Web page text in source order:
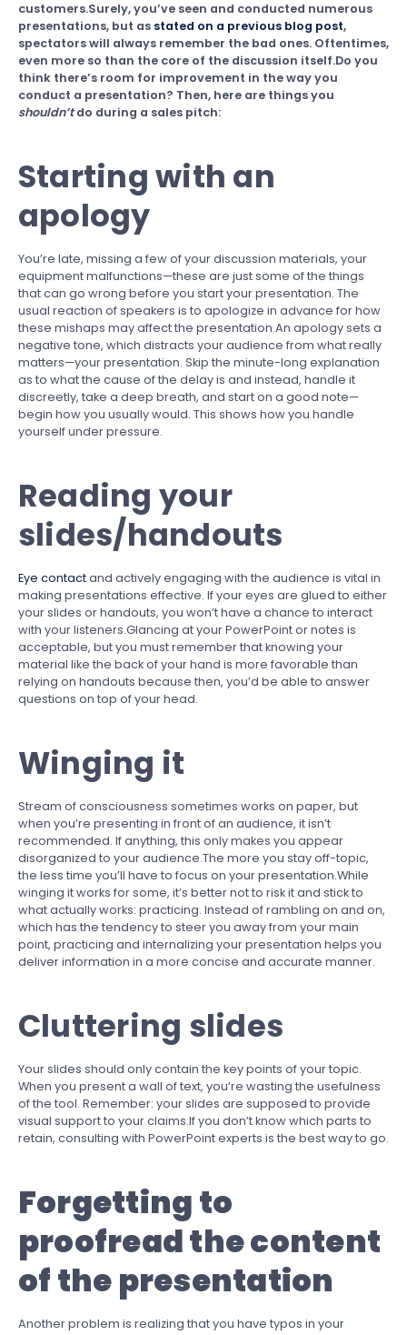
customers.Surely, you’ve seen and conducted numerous
presentations, but as stated on a previous blog post,
spectators will always remember the bad ones. Oftentimes,
even more so than the core of the discussion itself.Do you
think there’s room for improvement in the way you
conduct a presentation? Then, here are things you
shouldn’tdo during a sales pitch:
Starting with an
apology
You’re late, missing a few of your discussion materials, your
equipment malfunctions—these are just some of the things
that can go wrong before you start your presentation. The
usual reaction of speakers is to apologize in advance for how
these mishaps may affect the presentation.An apology sets a
negative tone, which distracts your audience from what really
matters—your presentation. Skip the minute-long explanation
as to what the cause of the delay is and instead, handle it
discreetly, take a deep breath, and start on a good note—
begin how you usually would. This shows how you handle
yourself under pressure.
Reading your
slides/handouts
Eye contactand actively engaging with the audience is vital in
making presentations effective. If your eyes are glued to either
your slides or handouts, you won’t have a chance to interact
with your listeners.Glancing at your PowerPoint or notes is
acceptable, but you must remember that knowing your
material like the back of your hand is more favorable than
relying on handouts because then, you’d be able to answer
questions on top of your head.
Winging it
Stream of consciousness sometimes works on paper, but
when you’re presenting in front of an audience, it isn’t
recommended. If anything, this only makes you appear
disorganized to your audience.The more you stay off-topic,
the less time you’ll have to focus on your presentation.While
winging it works for some, it’s better not to risk it and stick to
what actually works: practicing. Instead of rambling on and on,
which has the tendency to steer you away from your main
point, practicing and internalizing your presentation helps you
deliver information in a more concise and accurate manner.
Cluttering slides
Your slides should only contain the key points of your topic.
When you present a wall of text, you’re wasting the usefulness
of the tool. Remember: your slides are supposed to provide
visual support to your claims.If you don’t know which parts to
retain, consulting with PowerPoint experts is the best way to go.
Forgetting to
proofread the content
of the presentation
Another problem is realizing that you have typos in your